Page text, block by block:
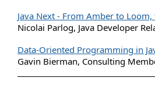
Java Next - From Amber to
Nicolai Parlog, Java Developer
Data-Oriented Programming in
Gavin Bierman, Consulting